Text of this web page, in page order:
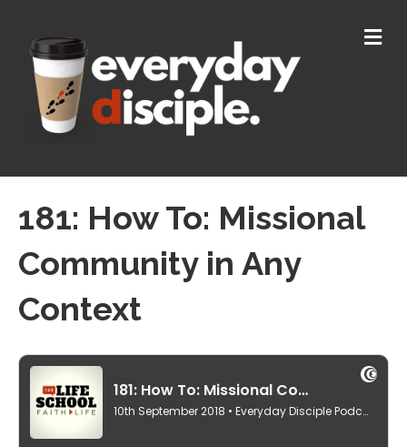
M
E
181: How To: Missional
Community in Any
Context